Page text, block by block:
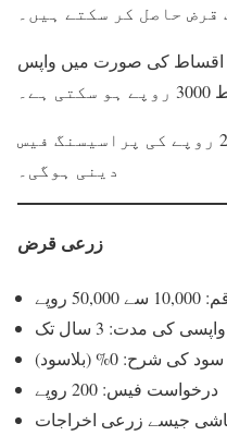
حاصل کر سکتے ہیں۔
اقساط کی صورت میں واپس
یہ بھی بلاسود قرض ہے، صرف 200 روپے کی پراسیسنگ فیس
دینی ہوگی۔
زرعی قرض
روپے
واپسی کی مدت: 3 سال تک
سود کی شرح: 0% (بلاسود)
درخواست فیس: 200 روپے
جیسے زرعی اخراجات